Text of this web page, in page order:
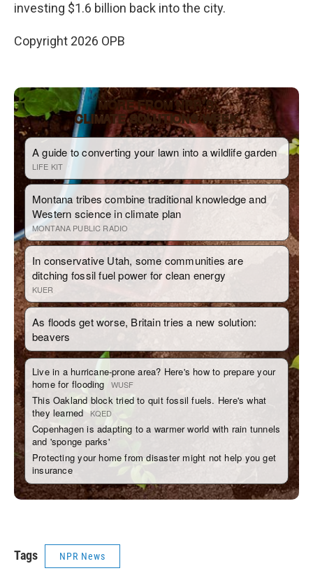
investing $1.6 billion back into the city.
Copyright 2026 OPB
Tags NPR News